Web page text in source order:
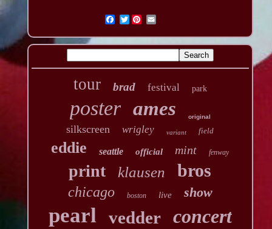
Twitter
tour brad festival park
poster ames original
silkscreen wrigley variant field
eddie seattle official mint fenway
print klausen bros
chicago boston live show
pearl vedder concert